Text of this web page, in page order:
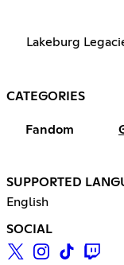
Lakeburg
CATEGORIES
Fandom
SUPPORTED
English
SOCIAL